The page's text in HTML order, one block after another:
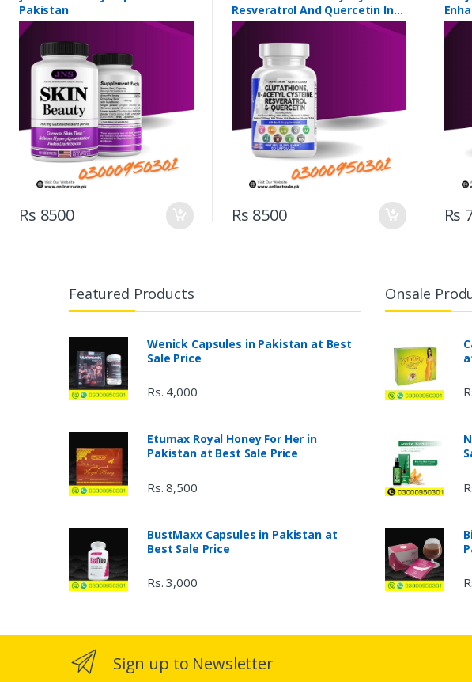
Pakistan
Rs 8500
Resveratrol And Quercetin In
Pakistan
Rs 8500 Rs
Featured Products
Wenick Capsules in Pakistan at Best
Sale Price
Rs. 4,000
Etumax Royal Honey For Her in
Pakistan at Best Sale Price
Rs. 8,500
BustMaxx Capsules in Pakistan at
Best Sale Price
Rs. 3,000
Onsale
Sign up to Newsletter